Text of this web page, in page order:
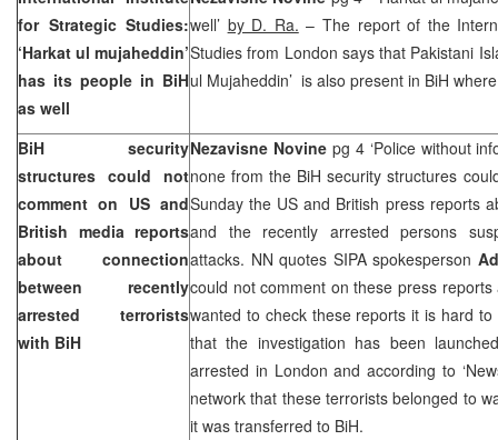
for Strategic Studies:
‘Harkat ul mujaheddin’
has its people in BiH
as well
well’ by D. Ra. – The report of the
Studies from London says that Pakistani
ul Mujaheddin’ is also present in BiH
BiH security
structures could not
comment on US and
British media reports
about connection
between recently
arrested terrorists
with BiH
Nezavisne Novinepg 4 ‘Police without
none from the BiH security structures
Sunday the US and British press reports
and the recently arrested persons
attacks. NN quotes SIPA spokesperson
could not comment on these press
wanted to check these reports it is hard
that the investigation has been
arrested in Londonand according to
network that these terrorists belonged to
it was transferred to BiH.